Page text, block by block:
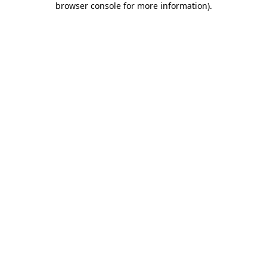
browser console for more information).